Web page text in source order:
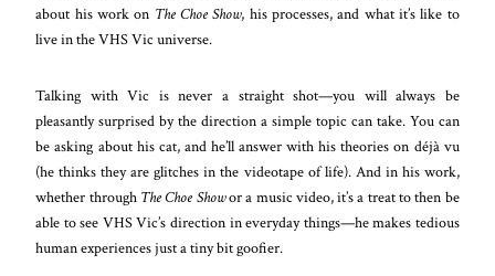
about his work on The Choe Show, his processes, and what it’s like to
live in the VHS Vic universe.
Talking with Vic is never a straight shot—you will always be
pleasantly surprised by the direction a simple topic can take. You can
be asking about his cat, and he’ll answer with his theories on déjà vu
(he thinks they are glitches in the videotape of life). And in his work,
whether throughThe Choe Showor a music video, it’s a treat to then be
able to see VHS Vic’s direction in everyday things—he makes tedious
human experiences just a tiny bit goofier.